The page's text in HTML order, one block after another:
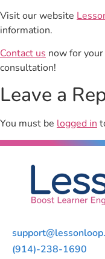
Visit our website
information.
Contact us now for
consultation!
Leave a
You must be logged in
(914)-238-1690